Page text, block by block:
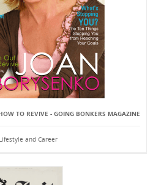
TO REVIVE - GOING BONKERS MAGAZINE
Lifestyle and Career